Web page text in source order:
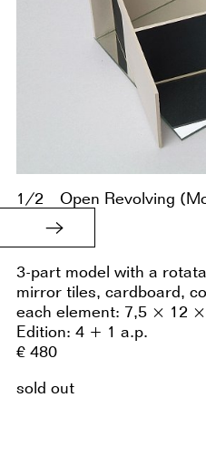
1/2 Open Revolving
3-part model with a
mirror tiles, cardboard,
each element: 7,5 × 12
Edition: 4 + 1 a.p.
€ 480
sold out